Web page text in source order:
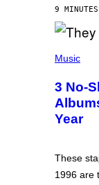
9 MINUTES
H
O
B
Y
B
E
R
Music
3 No-
Year
These
1996 are